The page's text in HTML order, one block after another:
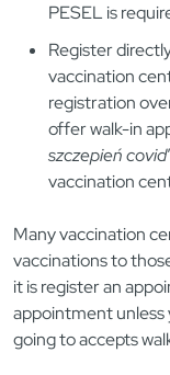
PESEL is
Register
vaccination
registration
offer walk-in
szczepień covid
vaccination
Many vaccination
vaccinations to
it is register an
appointment unless
going to accepts